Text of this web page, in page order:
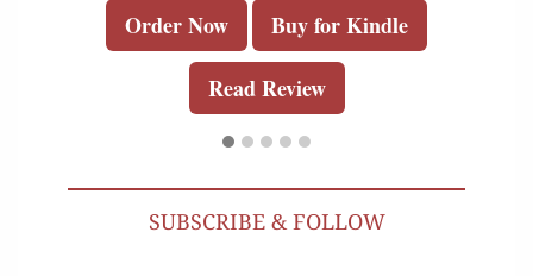
Order Now Buy for Kindle
Read Review
SUBSCRIBE & FOLLOW